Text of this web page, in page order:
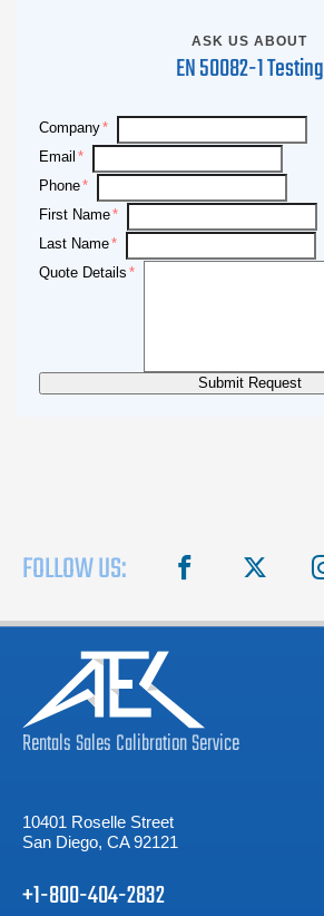
ASK US ABOUT
EN 50082-1 Testing
Company
Email
Phone
First Name
Last Name
Quote Details
FOLLOW US: facebook
RentalsSalesCalibrationService
10401 Roselle Street
San Diego, CA 92121
+1-800-404-2832